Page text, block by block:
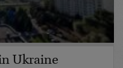
Ukraine